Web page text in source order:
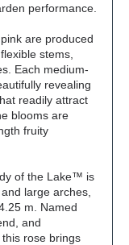
performance.
are produced
stems,
Each medium-
revealing
readily attract
blooms are
fruity
of the Lake™ is
large arches,
m. Named
and
this rose brings